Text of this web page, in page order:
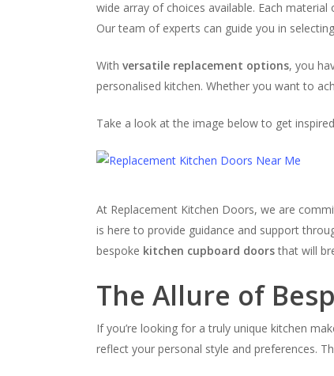
wide array of choices available. Each
Our team of experts can guide you in
Withversatile replacement options, you
personalised kitchen. Whether you want to
Take a look at the image below to get
At Replacement Kitchen Doors, we are
is here to provide guidance and support
bespoke kitchen cupboard doorsthat will
The Allure of
If you’re looking for a truly unique kitchen
reflect your personal style and preferences.